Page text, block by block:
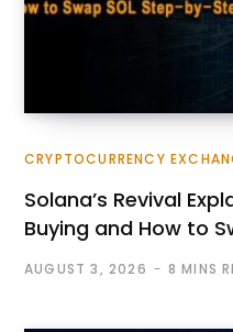
CRYPTOCURRENCY
Solana’s Revival
Buying and How to
AUGUST 3, 2026 8 MINS